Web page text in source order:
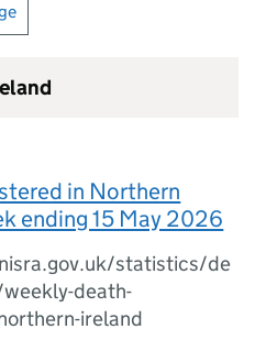
in Northern
ending 15 May 2026
statistics/de
death-
ireland